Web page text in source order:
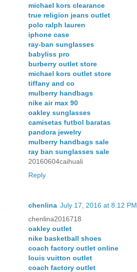
michael kors clearance
true religion jeans outlet
polo ralph lauren
iphone case
ray-ban sunglasses
babyliss pro
burberry outlet store
michael kors outlet store
tiffany and co
mulberry handbags
nike air max 90
oakley sunglasses
camisetas futbol baratas
pandora jewelry
mulberry handbags sale
ray ban sunglasses sale
20160604caihuali
Reply
chenlina July 17, 2016 at 8:12 PM
chenlina2016718
oakley outlet
nike basketball shoes
coach factory outlet online
louis vuitton outlet
coach factory outlet